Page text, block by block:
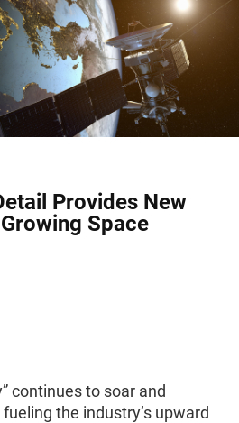
Provides New
Space
continues to soar and
the industry’s upward